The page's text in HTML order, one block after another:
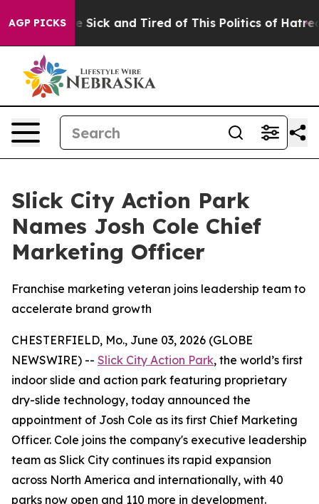
AGP PICKS
Are Sick and Tired of This Politics of Hatred”
Slick City Action Park
Names Josh Cole Chief
Marketing Officer
Franchise marketing veteran joins leadership team to
accelerate brand growth
CHESTERFIELD, Mo., June 03, 2026 (GLOBE
NEWSWIRE) -- Slick City Action Park, the world’s first
indoor slide and action park featuring proprietary
dry-slide technology, today announced the
appointment of Josh Cole as its first Chief Marketing
Officer. Cole joins the company's executive leadership
team as Slick City continues its rapid expansion
across North America and internationally, with 40
parks now open and 110 more in development.